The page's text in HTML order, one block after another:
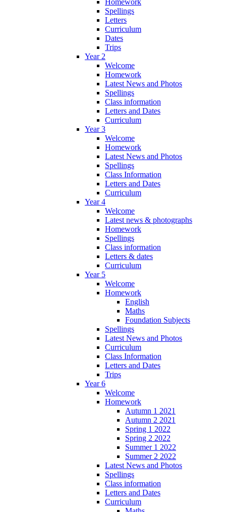
Spellings
Letters
Curriculum
Dates
Trips
Year 2
Welcome
Homework
Latest News and Photos
Spellings
Class information
Letters and Dates
Curriculum
Year 3
Welcome
Homework
Latest News and Photos
Spellings
Class Information
Letters and Dates
Curriculum
Year 4
Welcome
Latest news & photographs
Homework
Spellings
Class information
Letters & dates
Curriculum
Year 5
Welcome
Homework
English
Maths
Foundation Subjects
Spellings
Latest News and Photos
Curriculum
Class Information
Letters and Dates
Trips
Year 6
Welcome
Homework
Autumn 1 2021
Autumn 2 2021
Spring 1 2022
Spring 2 2022
Summer 1 2022
Summer 2 2022
Latest News and Photos
Spellings
Class information
Letters and Dates
Curriculum